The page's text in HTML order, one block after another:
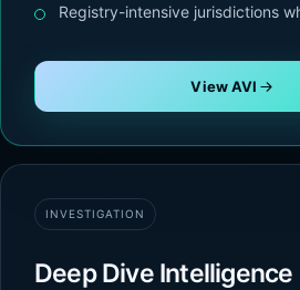
Registry-intensive jurisdictions
View AVI
INVESTIGATION
Deep Dive Intelligence